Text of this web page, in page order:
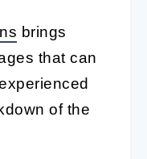
brings
that can
of the